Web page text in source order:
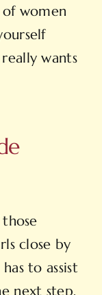
women
wants
close by
to assist
next step.